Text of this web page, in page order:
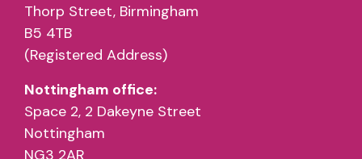
Thorp Street, Birmingham
B5 4TB
(Registered Address)
Nottingham office:
Space 2, 2 Dakeyne Street
Nottingham
NG3 2AR